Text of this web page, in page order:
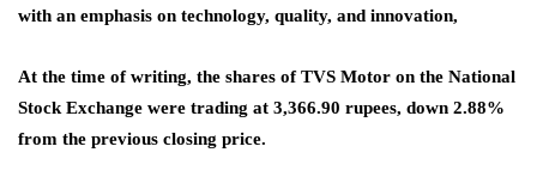
with an emphasis on technology, quality, and innovation,
At the time of writing, the shares of TVS Motor on the National
Stock Exchange were trading at 3,366.90 rupees, down 2.88%
from the previous closing price.